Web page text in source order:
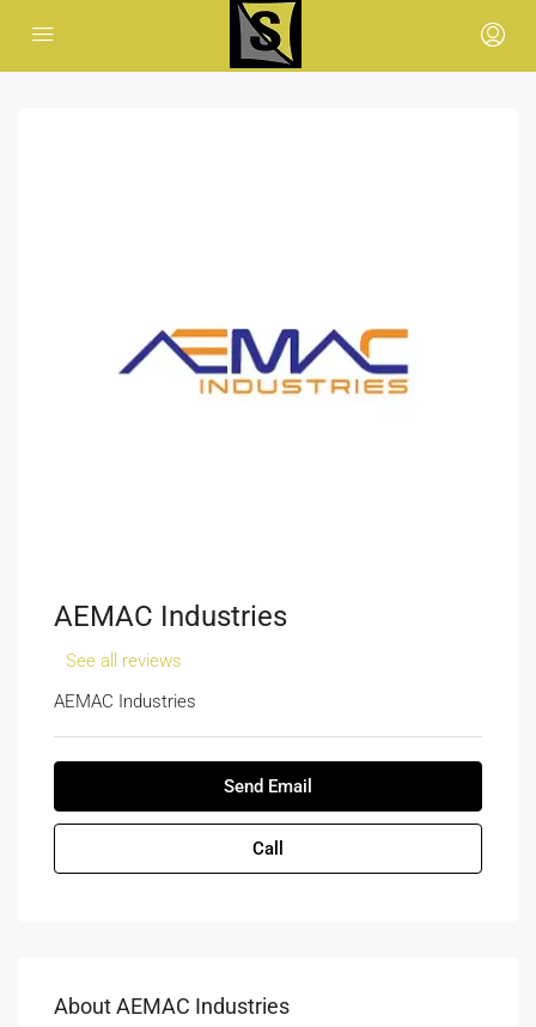
AEMAC Industries
See all reviews
AEMAC Industries
Send Email
Call
About AEMAC Industries